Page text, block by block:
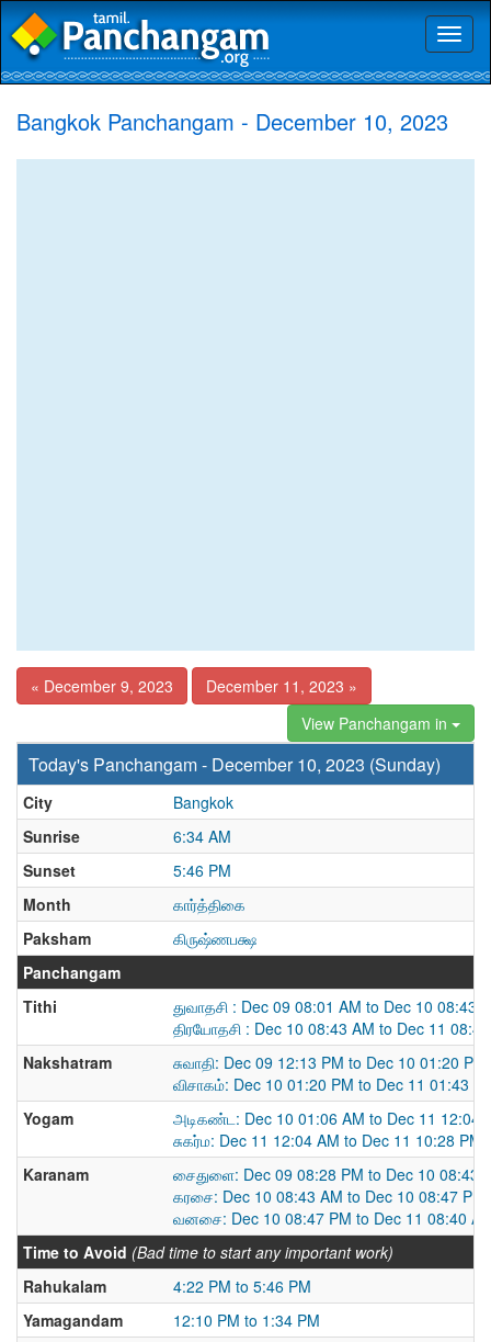
Bangkok Panchangam - December 10, 2023
« December 9, 2023
December 11, 2023 »
View Panchangam in
Today's Panchangam - December 10, 2023 (Sunday)
City
Bangkok
Sunrise
6:34 AM
Sunset
5:46 PM
Month
கார்த்திகை
Paksham
கிருஷ்ணபக்ஷ
Panchangam
Tithi
துவாதசி : Dec 09 08:01 AM to Dec 10 08:43
திரயோதசி : Dec 10 08:43 AM to Dec 11
Nakshatram
சுவாதி: Dec 09 12:13 PM to Dec 10 01:20 PM
விசாகம்: Dec 10 01:20 PM to Dec 11 01:43
Yogam
அடிகண்ட: Dec 10 01:06 AM to Dec 11 12:04
சுகர்ம: Dec 11 12:04 AM to Dec 11 10:28 PM
Karanam
சைதுளை: Dec 09 08:28 PM to Dec 10 08:43
கரசை: Dec 10 08:43 AM to Dec 10 08:47 PM
வனசை: Dec 10 08:47 PM to Dec 11 08:40
Time to Avoid (Bad time to start any important work)
Rahukalam
4:22 PM to 5:46 PM
Yamagandam
12:10 PM to 1:34 PM